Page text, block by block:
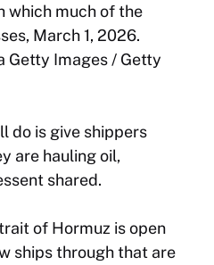
which much of the
March 1, 2026.
Getty Images / Getty
do is give shippers
are hauling oil,
shared.
of Hormuz is open
ships through that are